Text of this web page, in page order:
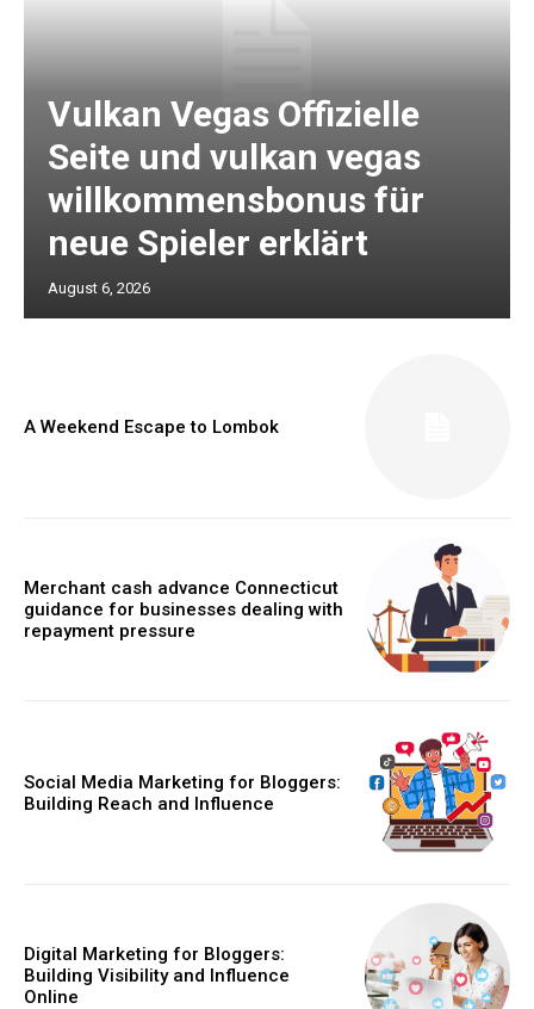
Vulkan Vegas Offizielle
Seite und vulkan vegas
willkommensbonus für
neue Spieler erklärt
August 6, 2026
A Weekend Escape to Lombok
Merchant cash advance Connecticut
guidance for businesses dealing with
repayment pressure
Social Media Marketing for Bloggers:
Building Reach and Influence
Digital Marketing for Bloggers:
Building Visibility and Influence
Online